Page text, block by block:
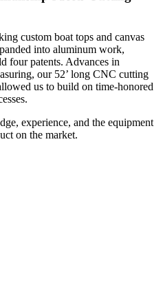
custom boat tops and canvas
into aluminum work,
four patents. Advances in
our 52’ long CNC cutting
us to build on time-honored
experience, and the equipment
on the market.